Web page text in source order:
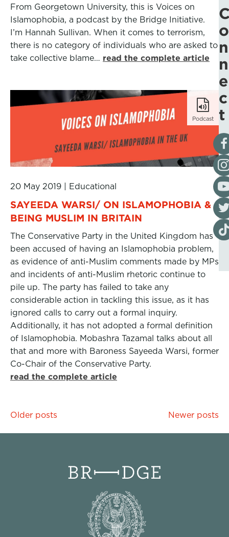
From Georgetown University, this is Voices on
Islamophobia, a podcast by the Bridge Initiative.
I’m Hannah Sullivan. When it comes to terrorism,
there is no category of individuals who are asked to
take collective blame… read the complete article
Podcast
20 May 2019 Educational
SAYEEDA WARSI/ ON ISLAMOPHOBIA &
BEING MUSLIM IN BRITAIN
The Conservative Party in the United Kingdom has
been accused of having an Islamophobia problem,
as evidence of anti-Muslim comments made by MPs
and incidents of anti-Muslim rhetoric continue to
pile up. The party has failed to take any
considerable action in tackling this issue, as it has
ignored calls to carry out a formal inquiry.
Additionally, it has not adopted a formal definition
of Islamophobia. Mobashra Tazamal talks about all
that and more with Baroness Sayeeda Warsi, former
Co-Chair of the Conservative Party.
read the complete article
Posts
navigation
Older posts Newer posts
o
n
n
e
c
t